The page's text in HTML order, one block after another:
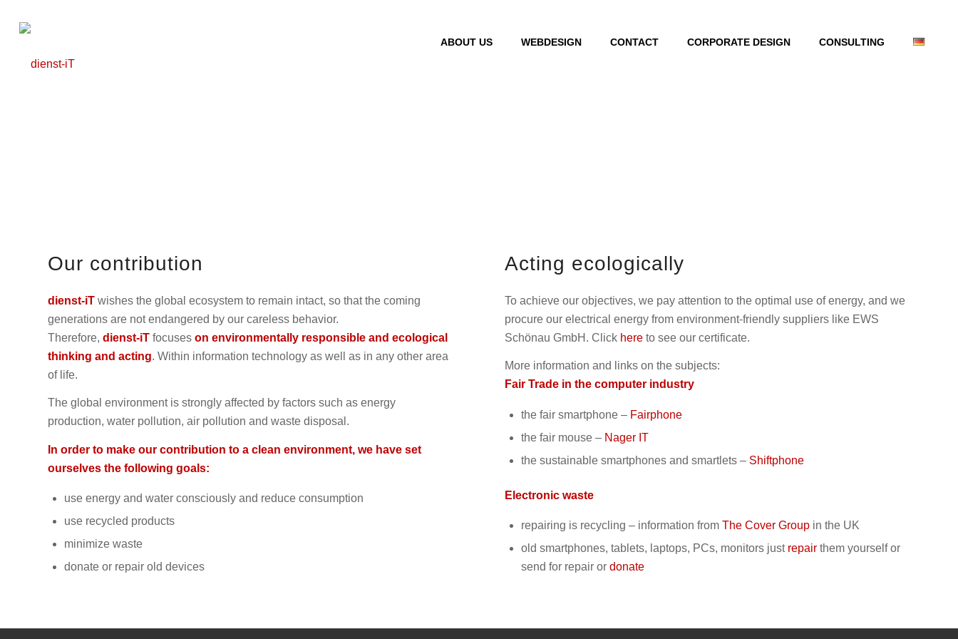
ABOUT US WEBDESIGN CONTACT CORPORATE DESIGN CONSULTING
Our contribution
dienst-iT wishes the global ecosystem to remain intact, so that the coming
generations are not endangered by our careless behavior.
Therefore, dienst-iT focuses on environmentally responsible and ecological
thinking and acting. Within information technology as well as in any other area
of life.
The global environment is strongly affected by factors such as energy
production, water pollution, air pollution and waste disposal.
In order to make our contribution to a clean environment, we have set
ourselves the following goals:
use energy and water consciously and reduce consumption
use recycled products
minimize waste
donate or repair old devices
Acting ecologically
To achieve our objectives, we pay attention to the optimal use of energy, and we
procure our electrical energy from environment-friendly suppliers like EWS
Schönau GmbH. Click here to see our certificate.
More information and links on the subjects:
Fair Trade in the computer industry
the fair smartphone – Fairphone
the fair mouse – Nager IT
the sustainable smartphones and smartlets – Shiftphone
Electronic waste
repairing is recycling – information fromThe Cover Group in the UK
old smartphones, tablets, laptops, PCs, monitors just repair them yourself or
send for repair ordonate